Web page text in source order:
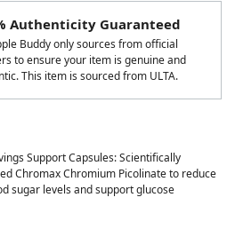
Authenticity Guaranteed
Buddy only sources from official
to ensure your item is genuine and
This item is sourced from ULTA.
Support Capsules: Scientifically
Chromax Chromium Picolinate to reduce
sugar levels and support glucose